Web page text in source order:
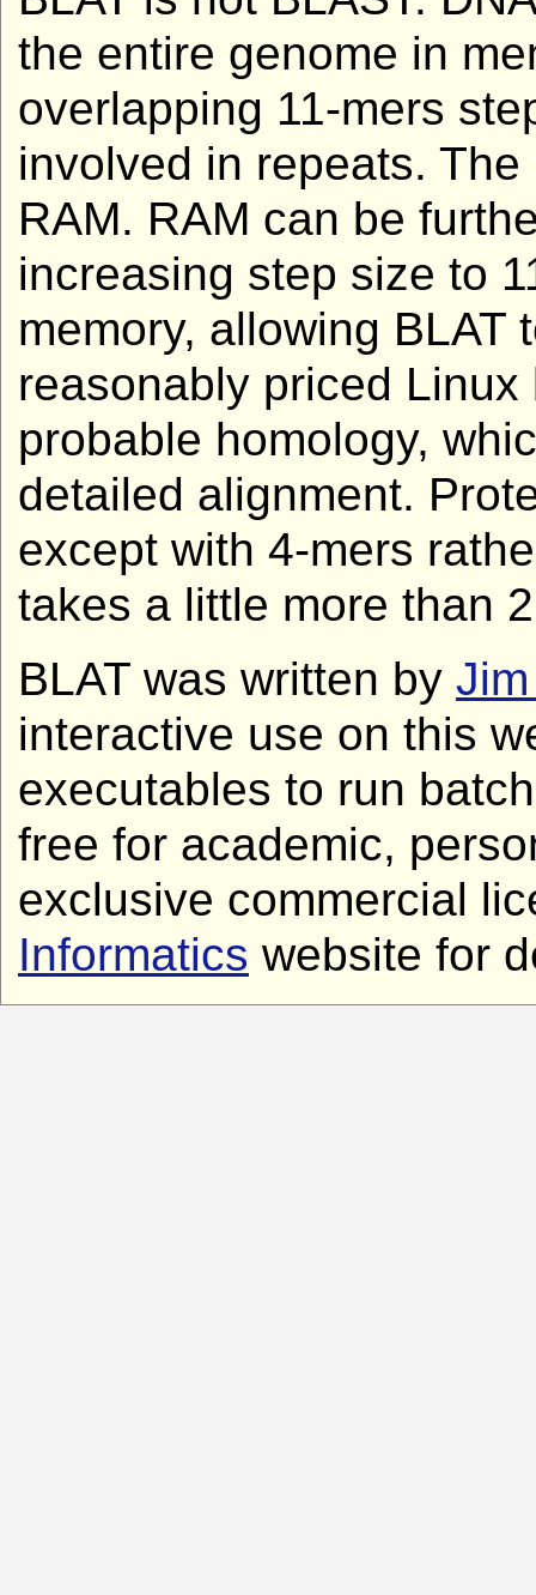
the entire genome in
overlapping 11-mers
involved in repeats.
RAM. RAM can be
increasing step size to
memory, allowing BLAT
reasonably priced
probable homology,
detailed alignment.
except with 4-mers
takes a little more than
BLAT was written by
interactive use on this
executables to run
free for academic,
exclusive commercial
Informatics website for